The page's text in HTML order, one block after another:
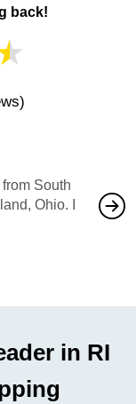
back!
South
Ohio. I
also
would
in RI